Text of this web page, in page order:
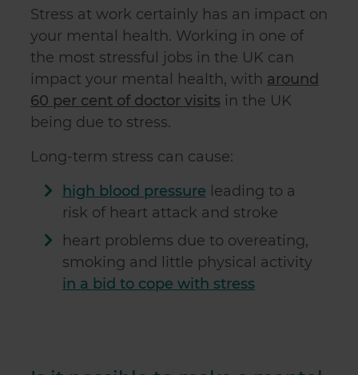
Stress at work certainly has an impact on
your mental health. Working in one of
the most stressful jobs in the UK can
impact your mental health, with around
60 per cent of doctor visits in the UK
being due to stress.
Long-term stress can cause:
high blood pressure leading to a
risk of heart attack and stroke
heart problems due to overeating,
smoking and little physical activity
in a bid to cope with stress